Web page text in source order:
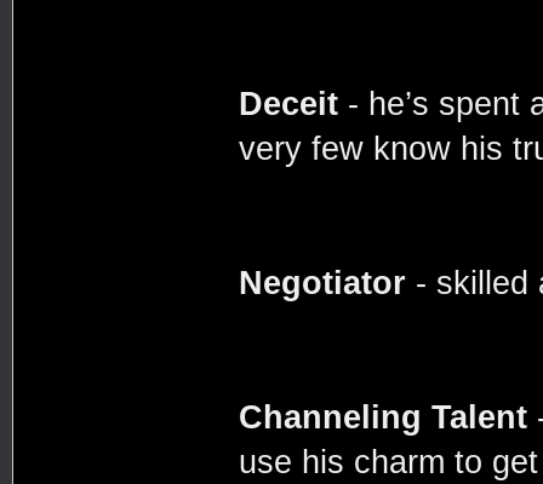
Deceit - he’s spent
very few know his
Negotiator - skilled
Channeling Talent
use his charm to